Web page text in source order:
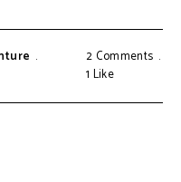
2 Comments
1 Like